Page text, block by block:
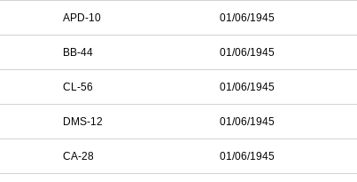
APD-10 01/06/1945
BB-44 01/06/1945
CL-56 01/06/1945
DMS-12 01/06/1945
CA-28 01/06/1945